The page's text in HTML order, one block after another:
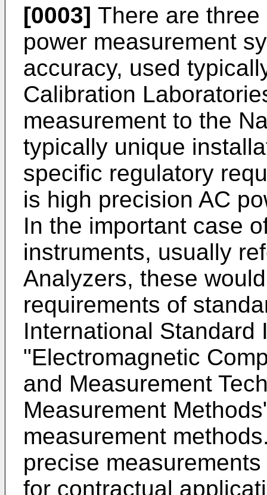
[0003] There are
power measurement
accuracy, used
Calibration
measurement to the
typically unique
specific regulatory
is high precision AC
In the important case
instruments, usually
Analyzers, these
requirements of
International Standard
"Electromagnetic
and Measurement
Measurement Methods
measurement
precise
for contractual